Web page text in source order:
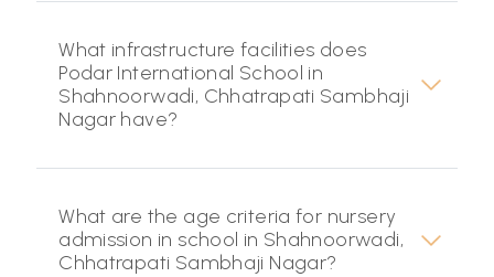
What infrastructure facilities does
Podar International School in
Shahnoorwadi, Chhatrapati Sambhaji
Nagar have?
What are the age criteria for nursery
admission in school in Shahnoorwadi,
Chhatrapati Sambhaji Nagar?